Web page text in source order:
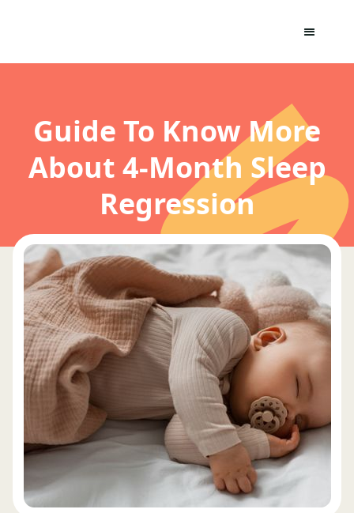
Guide To Know More
About 4-Month Sleep
Regression